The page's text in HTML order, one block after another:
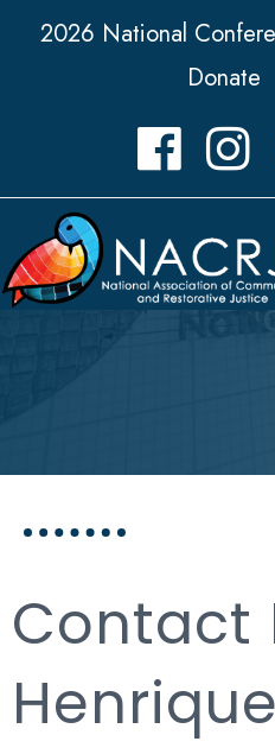
2026 National
Donate
Facebook
Contact